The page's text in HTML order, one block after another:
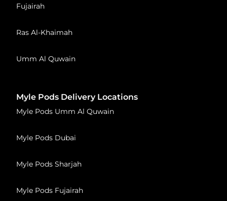
Fujairah
Ras Al-Khaimah
Umm Al Quwain
Myle Pods Delivery Locations
Myle Pods Umm Al Quwain
Myle Pods Dubai
Myle Pods Sharjah
Myle Pods Fujairah